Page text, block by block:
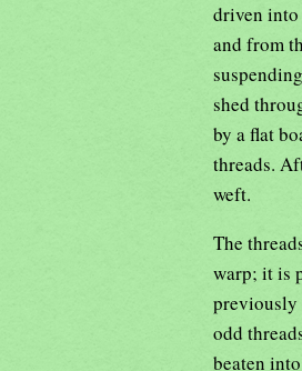
driven into
and from
shed
by a flat
threads.
weft.
The
warp; it is
previously
odd
beaten